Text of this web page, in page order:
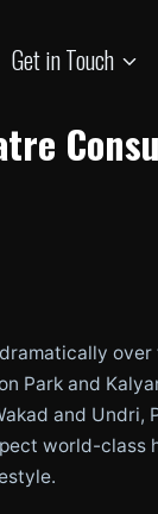
Get in Touch
Park and
and Undri,
world-class